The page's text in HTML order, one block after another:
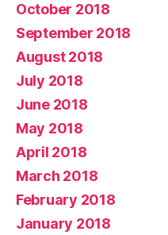
October 2018
September 2018
August 2018
July 2018
June 2018
May 2018
April 2018
March 2018
February 2018
January 2018